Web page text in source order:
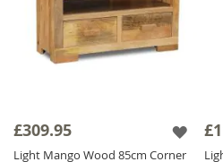
£309.95
Light Mango Wood 85cm Corner